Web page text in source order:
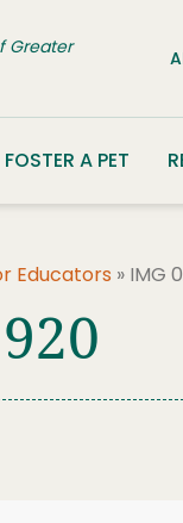
Greater
FOSTER A PET
Educators » IMG